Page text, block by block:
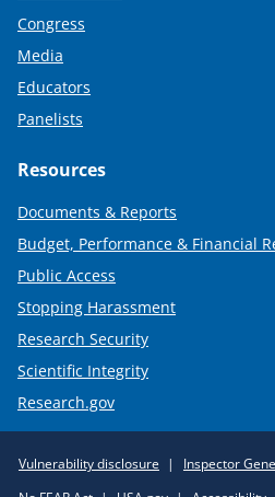
Congress
Media
Educators
Panelists
Resources
Documents & Reports
Budget, Performance & Financial
Public Access
Stopping Harassment
Research Security
Scientific Integrity
Research.gov
Policy
Vulnerability disclosure Inspector